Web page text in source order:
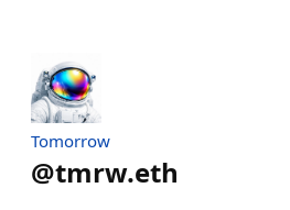
Tomorrow
@tmrw.eth